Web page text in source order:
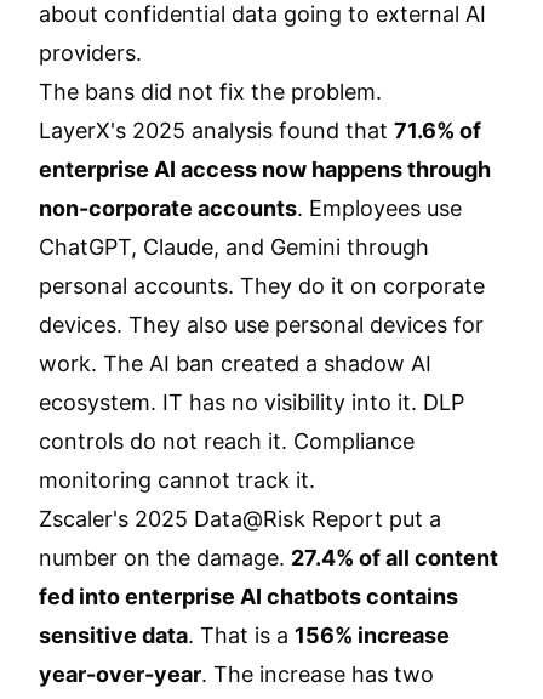
about confidential data going to external AI
providers.
The bans did not fix the problem.
LayerX's 2025 analysis found that 71.6% of
enterprise AI access now happens through
non-corporate accounts. Employees use
ChatGPT, Claude, and Gemini through
personal accounts. They do it on corporate
devices. They also use personal devices for
work. The AI ban created a shadow AI
ecosystem. IT has no visibility into it. DLP
controls do not reach it. Compliance
monitoring cannot track it.
Zscaler's 2025 Data@Risk Report put a
number on the damage. 27.4% of all content
fed into enterprise AI chatbots contains
sensitive data. That is a 156% increase
year-over-year. The increase has two